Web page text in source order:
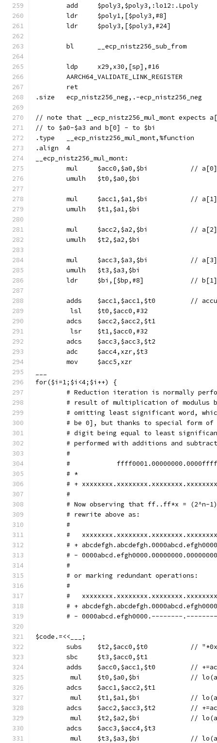
	add	$poly3,$poly3,:lo12:.Lpoly
	ldr	$poly1,[$poly3,#8]
	ldr	$poly3,[$poly3,#24]
	bl	__ecp_nistz256_sub_from
	ldp	x29,x30,[sp],#16
	AARCH64_VALIDATE_LINK_REGISTER
	ret
.size	ecp_nistz256_neg,.-ecp_nistz256_neg
// note that __ecp_nistz256_mul_mont expects
// to $a0-$a3 and b[0] - to $bi
.type	__ecp_nistz256_mul_mont,%function
.align	4
__ecp_nistz256_mul_mont:
mul
	umulh	$t0,$a0,$bi
mul
	umulh	$t1,$a1,$bi
mul
	umulh	$t2,$a2,$bi
mul
	umulh	$t3,$a3,$bi
	ldr	$bi,[$bp,#8]		// b[1]
adds
	 lsl	$t0,$acc0,#32
	adcs	$acc2,$acc2,$t1
	 lsr	$t1,$acc0,#32
	adcs	$acc3,$acc3,$t2
	adc	$acc4,xzr,$t3
	mov	$acc5,xzr
for($i=1;$i<4;$i++) {
# Reduction iteration is normally
# result of multiplication of modulus
# omitting least significant word,
# be 0], but thanks to special form of
# digit being equal to least
# performed with additions and
        #
#
# *
# +
        #
# Now observing that ff..ff*x = (2^n-
        # rewrite above as:
        #
#
# +
# -
        #
        # or marking redundant operations:
        #
#
# +
# - 0000abcd.efgh0000.--------
$code.=<<___;
subs
	sbc	$t3,$acc0,$t1
adds
mul
	adcs	$acc1,$acc2,$t1
mul
adcs
mul
	adcs	$acc3,$acc4,$t3
mul